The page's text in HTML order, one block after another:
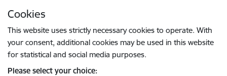
Cookies
This website uses strictly necessary cookies to operate. With
your consent, additional cookies may be used in this website
for statistical and social media purposes.
Please select your choice: